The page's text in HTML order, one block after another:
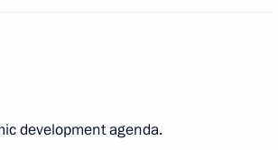
of timber
development agenda.